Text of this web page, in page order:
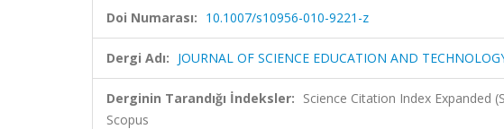
Doi Numarası: 10.1007/s10956-010-9221-z
Dergi Adı: JOURNAL OF SCIENCE EDUCATION AND
Derginin Tarandığı İndeksler: Science Citation Index Expanded
Scopus